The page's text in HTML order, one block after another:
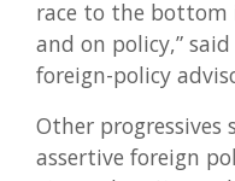
race to the
and on policy,”
foreign-policy
Other progressives
assertive foreign